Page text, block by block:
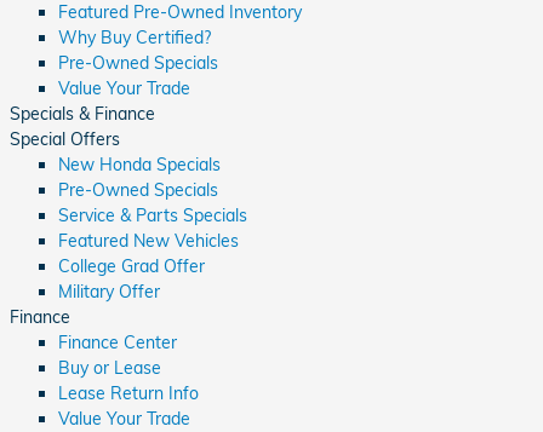
Featured Pre-Owned Inventory
Why Buy Certified?
Pre-Owned Specials
Value Your Trade
Specials & Finance
Special Offers
New Honda Specials
Pre-Owned Specials
Service & Parts Specials
Featured New Vehicles
College Grad Offer
Military Offer
Finance
Finance Center
Buy or Lease
Lease Return Info
Value Your Trade